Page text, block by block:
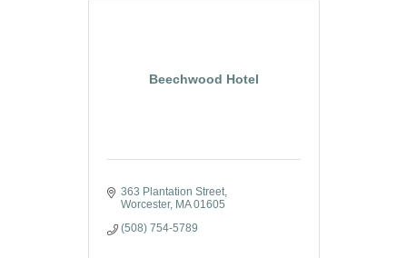
Beechwood Hotel
363 Plantation Street
Worcester
MA 01605
(508) 754-5789